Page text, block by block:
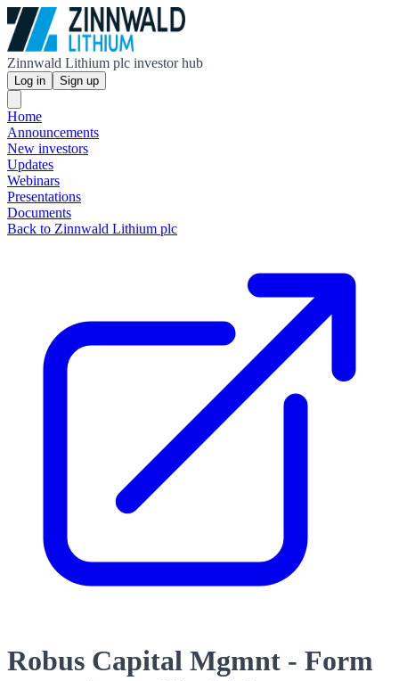
Zinnwald Lithium plc investor hub
Log in Sign up
Home
Announcements
New investors
Updates
Webinars
Presentations
Documents
Back to Zinnwald Lithium plc
Robus Capital Mgmnt - Form